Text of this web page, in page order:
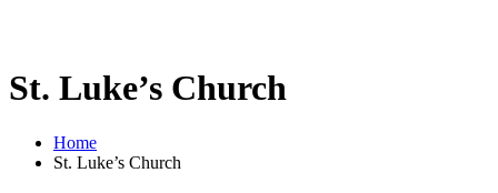
St. Luke’s Church
Home
St. Luke’s Church